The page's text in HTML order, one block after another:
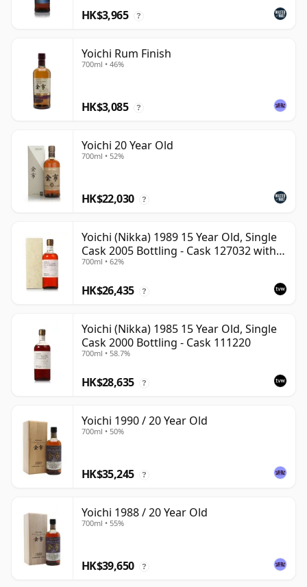
HK$3,965 ?
Yoichi Rum Finish
700ml • 46%
HK$3,085 ?
Yoichi 20 Year Old
700ml • 52%
HK$22,030 ?
Yoichi (Nikka) 1989 15 Year Old, Single
Cask 2005 Bottling - Cask 127032 with
Box
700ml • 62%
HK$26,435 ?
Yoichi (Nikka) 1985 15 Year Old, Single
Cask 2000 Bottling - Cask 111220
700ml • 58.7%
HK$28,635 ?
Yoichi 1990 / 20 Year Old
700ml • 50%
HK$35,245 ?
Yoichi 1988 / 20 Year Old
700ml • 55%
HK$39,650 ?